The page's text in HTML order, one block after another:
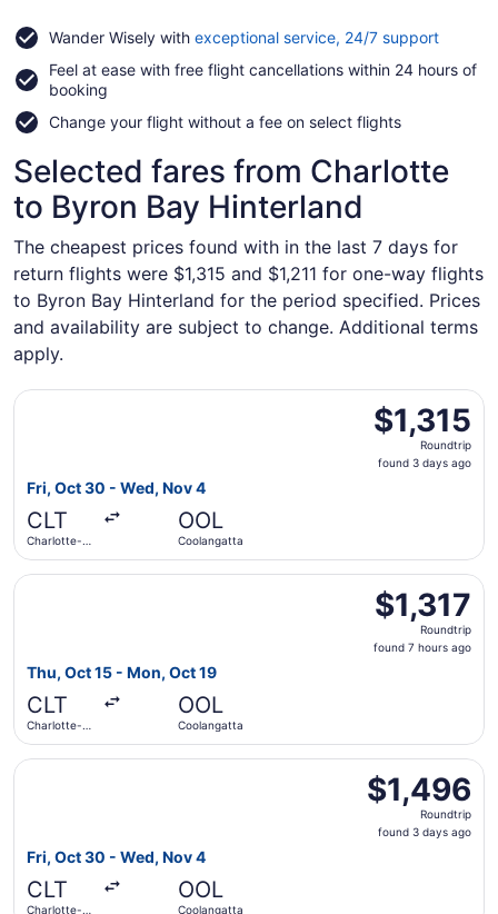
Wander Wisely with exceptional service, 24/7 supportOpens
a
Feel at ease with free flight cancellations within 24 hours of
booking
Change your flight without a fee on select flights
Selected fares from Charlotte
to Byron Bay Hinterland
The cheapest prices found with in the last 7 days for
return flights were $1,315 and $1,211 for one-way flights
to Byron Bay Hinterland for the period specified. Prices
and availability are subject to change. Additional terms
apply.
$1,315
Roundtrip,
found
$1,315
Roundtrip
found 3 days ago
Fri, Oct 30 - Wed, Nov 4
CLT
Charlotte-
OOL
Coolangatta
Select Air Canada flight, departing Fri, Oct 30 from
$1,317
Roundtrip,
found
$1,317
Roundtrip
found 7 hours ago
Thu, Oct 15 - Mon, Oct 19
CLT
Charlotte-
OOL
Coolangatta
Select Air Canada flight, departing Thu, Oct 15 from
$1,496
Roundtrip,
found
$1,496
Roundtrip
found 3 days ago
Fri, Oct 30 - Wed, Nov 4
CLT
Charlotte-
OOL
Coolangatta
Select Air Canada flight, departing Fri, Oct 30 from